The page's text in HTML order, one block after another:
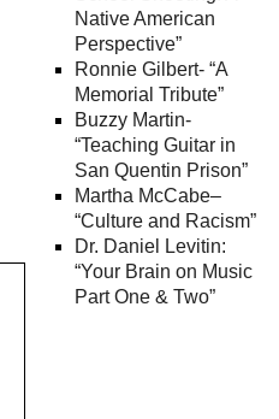
Native American
Perspective”
Ronnie Gilbert- “A
Memorial Tribute”
Buzzy Martin-
“Teaching Guitar in
San Quentin Prison”
Martha McCabe–
“Culture and Racism”
Dr. Daniel Levitin:
“Your Brain on Music
Part One & Two”